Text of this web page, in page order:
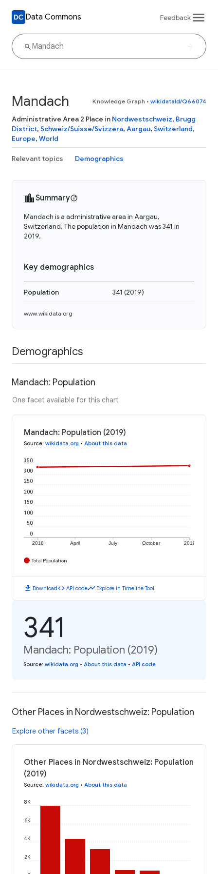
Data Commons Feedback
Mandach Knowledge Graph • wikidataId/Q66074
Administrative Area 2 Place in Nordwestschweiz, Brugg
District, Schweiz/Suisse/Svizzera, Aargau, Switzerland,
Europe, World
Relevant topics Demographics
Summary
Mandach is a administrative area in Aargau,
Switzerland. The population in Mandach was 341 in
2019.
Key demographics
Population 341 (2019)
www.wikidata.org
Demographics
Mandach: Population
One facet available for this chart
Mandach: Population (2019)
Source: wikidata.org • About this data
2018 April July October 2019
0
50
100
150
200
250
300
350
Total Population
download Downloadcode API codetimeline Explore in Timeline Tool
341
Mandach: Population (2019)
Source: wikidata.org • About this data • API code
Other Places in Nordwestschweiz: Population
Explore other facets (3)
Other Places in Nordwestschweiz: Population
(2019)
Source: wikidata.org • About this data
2K
4K
6K
8K